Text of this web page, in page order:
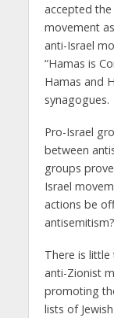
accepted
movement
anti-Israel
“Hamas is
Hamas and
synagogues.
Pro-Israel
between
groups
Israel
actions be
There is
anti-Zionist
promoting
lists of